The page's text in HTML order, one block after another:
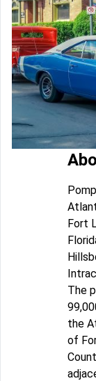
Fort
The
the
of